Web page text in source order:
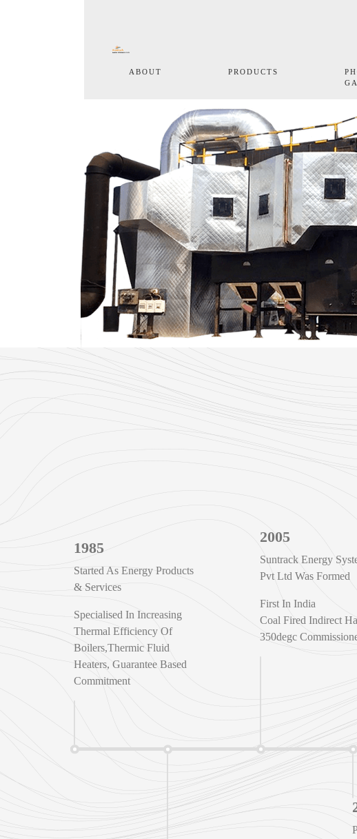
ABOUT PRODUCTS
1985
Started As Energy Products
& Services
Specialised In Increasing
Thermal Efficiency Of
Boilers,Thermic Fluid
Heaters, Guarantee Based
Commitment
2005
Suntrack Energy
Pvt Ltd Was Formed
First In India
Coal Fired Indirect
350degc